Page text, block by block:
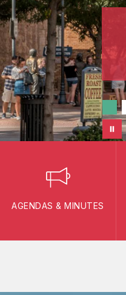
AGENDAS & MINUTES